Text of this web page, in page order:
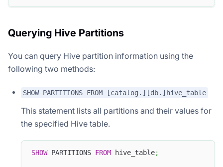
Querying Hive Partitions
You can query Hive partition information using the
following two methods:
SHOW PARTITIONS FROM [catalog.][db.]hive_table
This statement lists all partitions and their values for
the specified Hive table.
SHOW PARTITIONS FROM hive_table;